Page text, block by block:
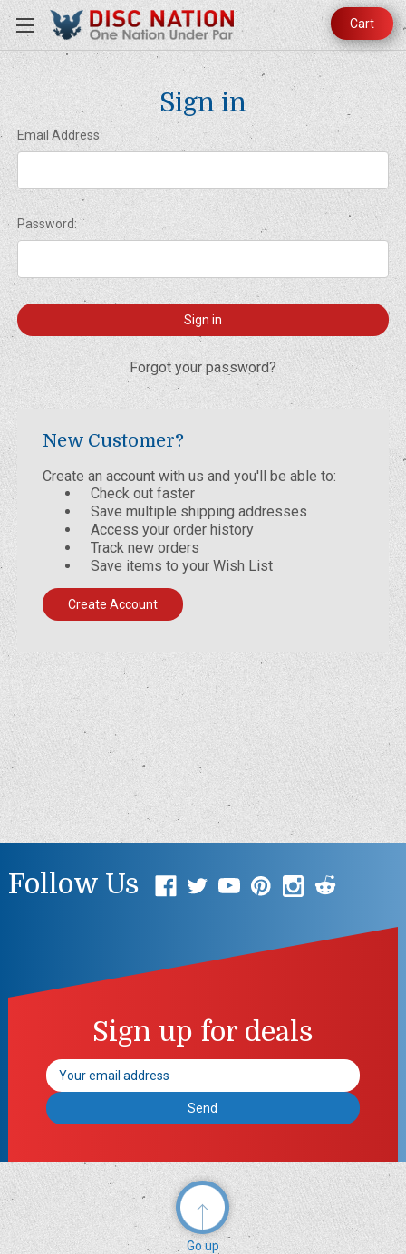
Cart
Sign in
Email Address:
Password:
Forgot your password?
New Customer?
Create an account with us and you'll be able to:
Check out faster
Save multiple shipping addresses
Access your order history
Track new orders
Save items to your Wish List
Create Account
Follow Us
Sign up for deals
Email
Address
Go up